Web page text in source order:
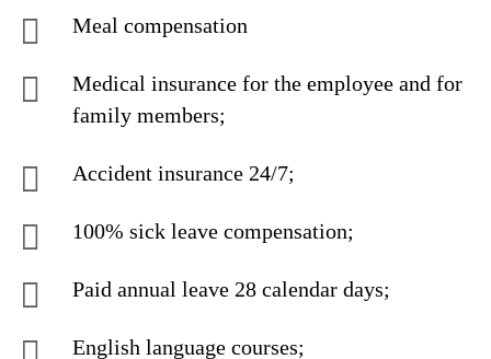
Meal compensation
Medical insurance for the employee and for
family members;
Accident insurance 24/7;
100% sick leave compensation;
Paid annual leave 28 calendar days;
English language courses;